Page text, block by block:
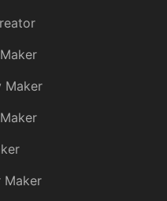
Maker
Maker